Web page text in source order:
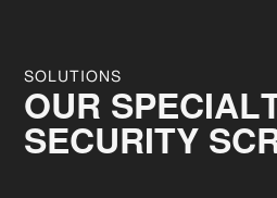
SOLUTIONS
OUR
SECURITY